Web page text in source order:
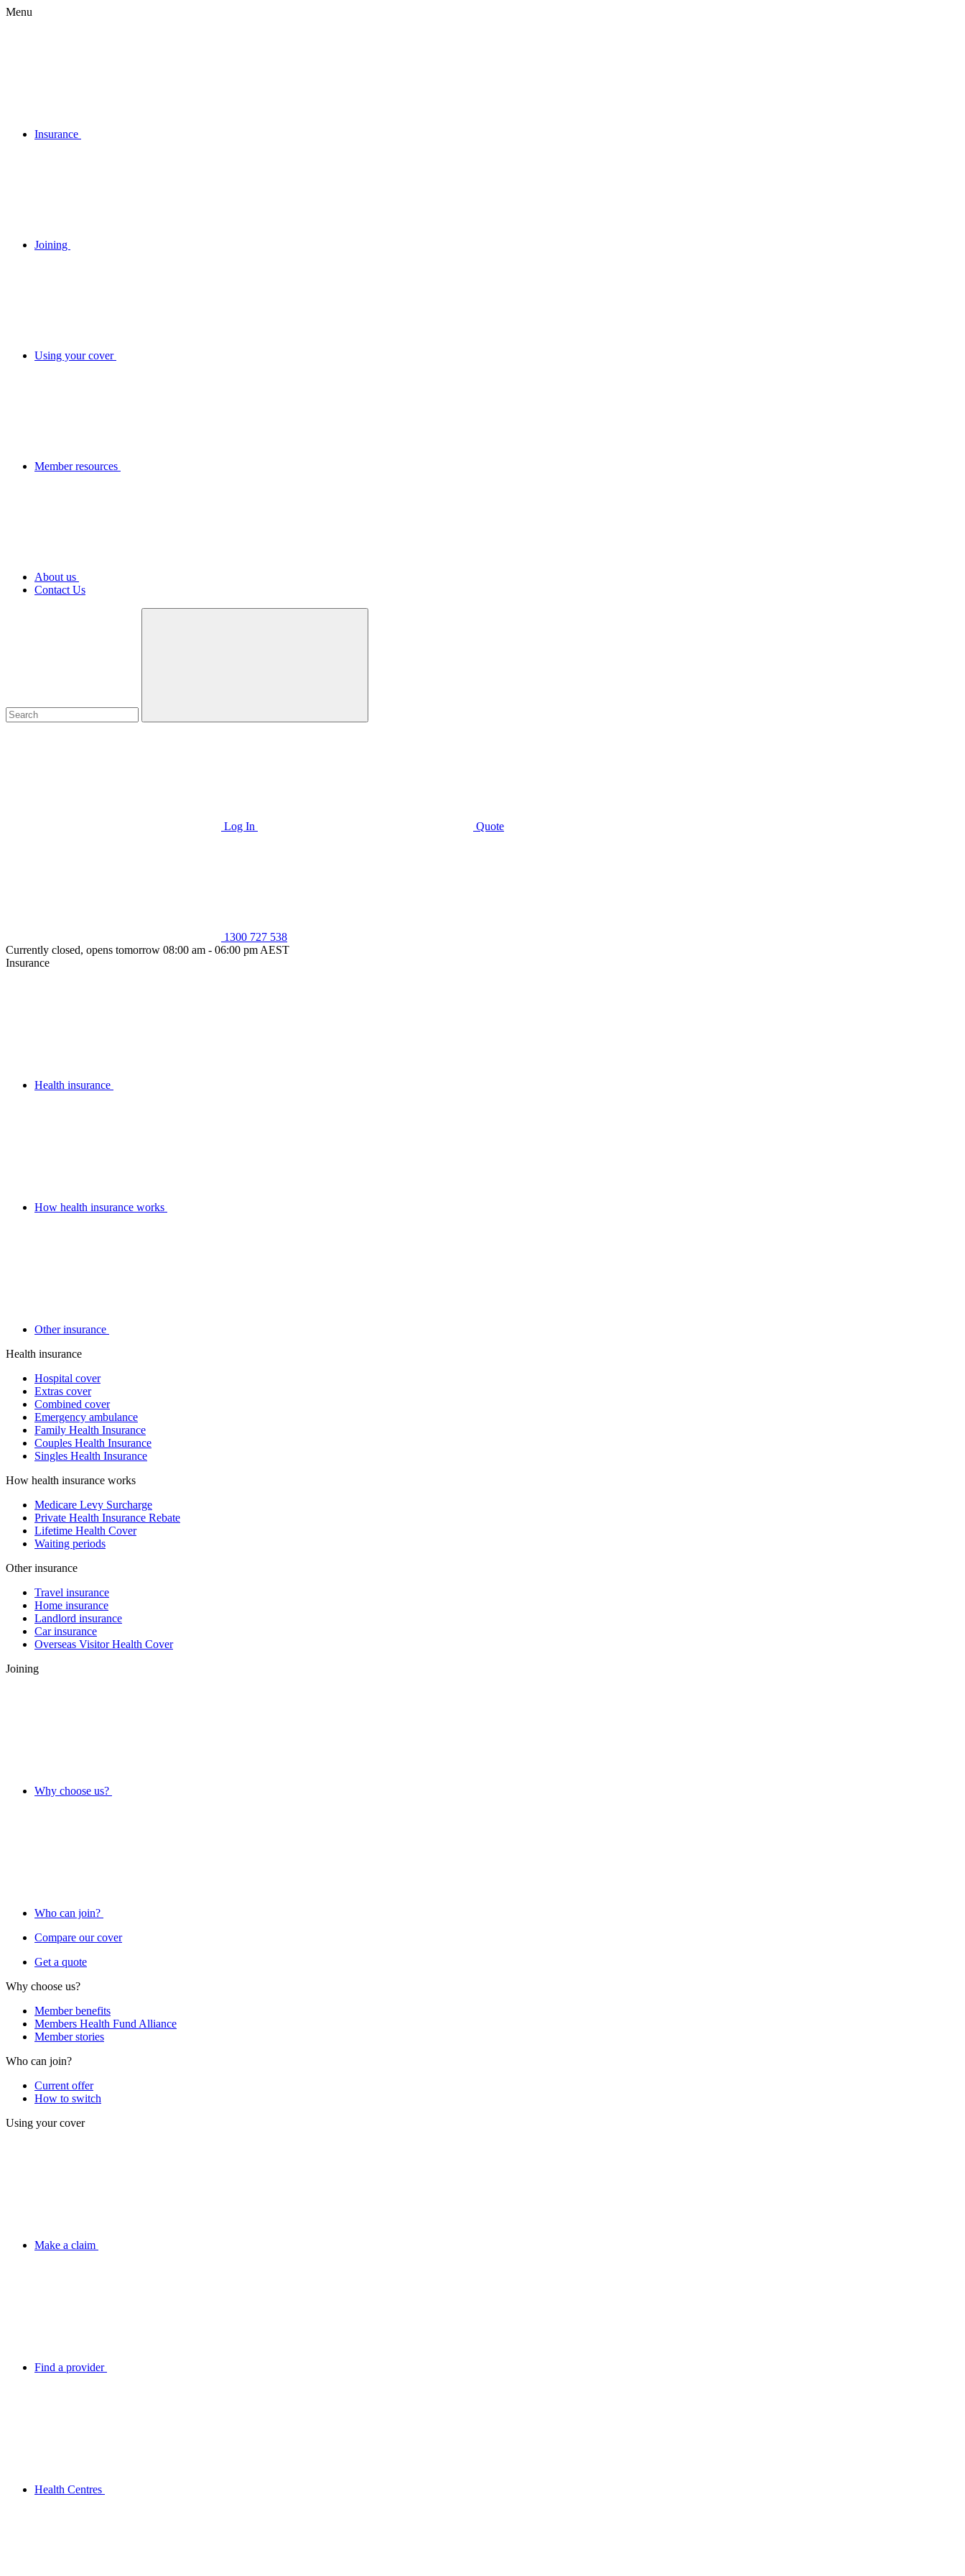
Menu
Insurance
Joining
Using your cover
Member resources
About us
Contact Us
Log In Quote
1300 727 538
Currently closed, opens tomorrow 08:00 am - 06:00 pm AEST
Insurance
Health insurance
How health insurance works
Other insurance
Health insurance
Hospital cover
Extras cover
Combined cover
Emergency ambulance
Family Health Insurance
Couples Health Insurance
Singles Health Insurance
How health insurance works
Medicare Levy Surcharge
Private Health Insurance Rebate
Lifetime Health Cover
Waiting periods
Other insurance
Travel insurance
Home insurance
Landlord insurance
Car insurance
Overseas Visitor Health Cover
Joining
Why choose us?
Who can join?
Compare our cover
Get a quote
Why choose us?
Member benefits
Members Health Fund Alliance
Member stories
Who can join?
Current offer
How to switch
Using your cover
Make a claim
Find a provider
Health Centres